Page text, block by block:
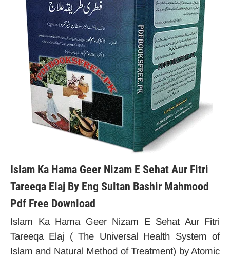
Islam Ka Hama Geer Nizam E Sehat Aur Fitri
Tareeqa Elaj By Eng Sultan Bashir Mahmood
Pdf Free Download
Islam Ka Hama Geer Nizam E Sehat Aur Fitri
Tareeqa Elaj ( The Universal Health System of
Islam and Natural Method of Treatment) by Atomic